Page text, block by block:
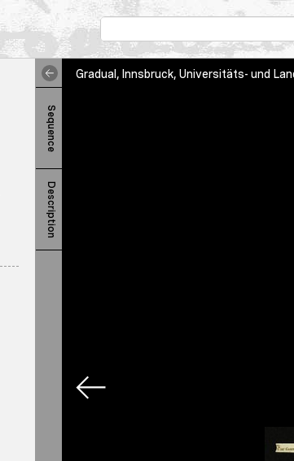
Sequence
Description
Gradual, Innsbruck, Universitäts- und